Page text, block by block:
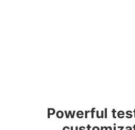
Powerful